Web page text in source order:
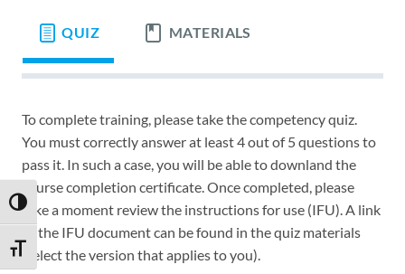
TOGGLE HIGH CONTRAST
TOGGLE FONT SIZE
QUIZ MATERIALS
To complete training, please take the competency quiz.
You must correctly answer at least 4 out of 5 questions to
pass it. In such a case, you will be able to downland the
course completion certificate. Once completed, please
take a moment review the instructions for use (IFU). A link
to the IFU document can be found in the quiz materials
(select the version that applies to you).